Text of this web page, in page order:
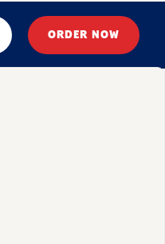
ORDER NOW